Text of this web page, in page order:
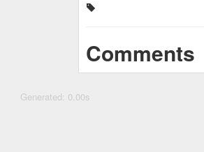
Comments
Generated: 0.00s